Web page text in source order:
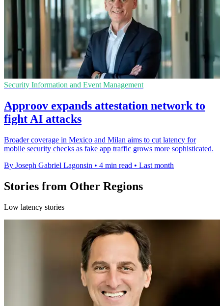
Security Information and Event Management
Approov expands attestation network to
fight AI attacks
Broader coverage in Mexico and Milan aims to cut latency for
mobile security checks as fake app traffic grows more sophisticated.
By Joseph Gabriel Lagonsin • 4 min read • Last month
Stories from Other Regions
Low latency stories